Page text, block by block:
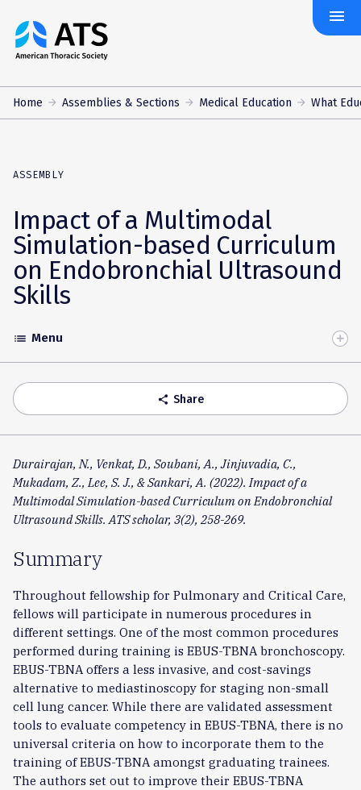
The
American
Society
menu
Home Assemblies & Sections Medical Education What
ASSEMBLY
Impact of a Multimodal
Simulation-based Curriculum
on Endobronchial Ultrasound
Skills
Toggle
Accordion
list Menu
share Share
Durairajan, N., Venkat, D., Soubani, A., Jinjuvadia, C.,
Mukadam, Z., Lee, S. J., & Sankari, A. (2022). Impact of a
Multimodal Simulation-based Curriculum on Endobronchial
Ultrasound Skills. ATS scholar, 3(2), 258-269.
Summary
Throughout fellowship for Pulmonary and Critical Care,
fellows will participate in numerous procedures in
different settings. One of the most common procedures
performed during training is EBUS-TBNA bronchoscopy.
EBUS-TBNA offers a less invasive, and cost-savings
alternative to mediastinoscopy for staging non-small
cell lung cancer. While there are validated assessment
tools to evaluate competency in EBUS-TBNA, there is no
universal criteria on how to incorporate them to the
training of EBUS-TBNA amongst graduating trainees.
The authors set out to improve their EBUS-TBNA